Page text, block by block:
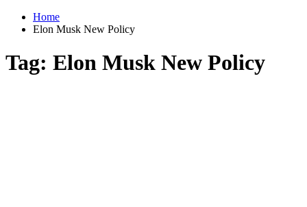
Home
Elon Musk New Policy
Tag: Elon Musk New Policy